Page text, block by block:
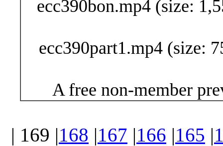
ecc390bon.mp4 (size:
ecc390part1.mp4 (size:
A free non-member
| 169 |168 |167 |166 |165 |